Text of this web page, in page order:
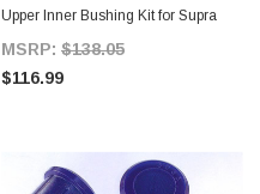
Upper Inner Bushing Kit for Supra
MKIV
MSRP: $138.05
$116.99